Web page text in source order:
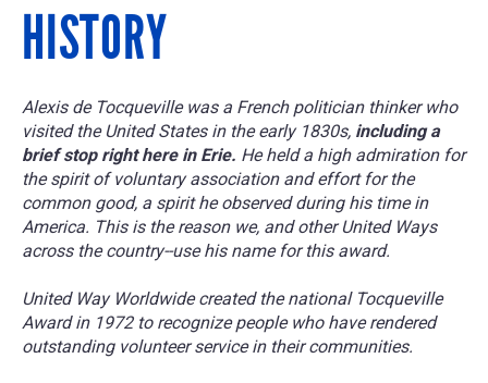
HISTORY
Alexis de Tocqueville was a French politician thinker who
visited the United States in the early 1830s, including a
brief stop right here in Erie. He held a high admiration for
the spirit of voluntary association and effort for the
common good, a spirit he observed during his time in
America. This is the reason we, and other United Ways
across the country--use his name for this award.
United Way Worldwide created the national Tocqueville
Award in 1972 to recognize people who have rendered
outstanding volunteer service in their communities.